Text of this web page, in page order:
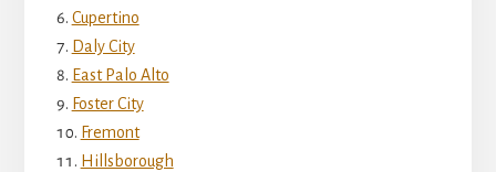
Cupertino
Daly City
East Palo Alto
Foster City
Fremont
Hillsborough